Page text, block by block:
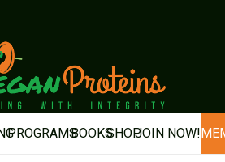
PROGRAMSBOOKSSHOPJOIN NOW!